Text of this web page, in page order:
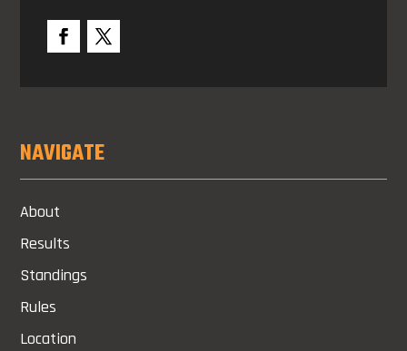
NAVIGATE
About
Results
Standings
Rules
Location